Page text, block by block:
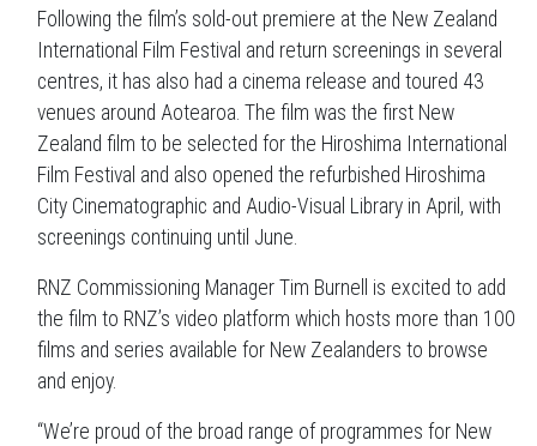
Following the film’s sold-out premiere at the New Zealand
International Film Festival and return screenings in several
centres, it has also had a cinema release and toured 43
venues around Aotearoa. The film was the first New
Zealand film to be selected for the Hiroshima International
Film Festival and also opened the refurbished Hiroshima
City Cinematographic and Audio-Visual Library in April, with
screenings continuing until June.
RNZ Commissioning Manager Tim Burnell is excited to add
the film to RNZ’s video platform which hosts more than 100
films and series available for New Zealanders to browse
and enjoy.
“We’re proud of the broad range of programmes for New